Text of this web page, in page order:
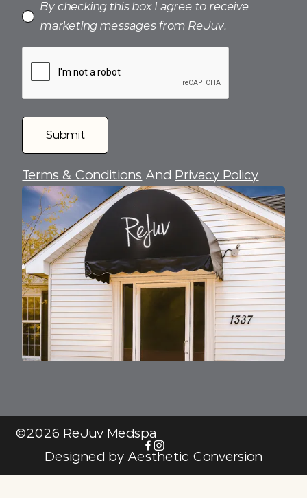
By checking this box I agree to receive
marketing messages from ReJuv.
Terms & Conditions And Privacy Policy
©2026 ReJuv Medspa
Designed by Aesthetic Conversion